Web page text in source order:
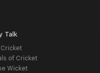
Talk
of Cricket
Wicket